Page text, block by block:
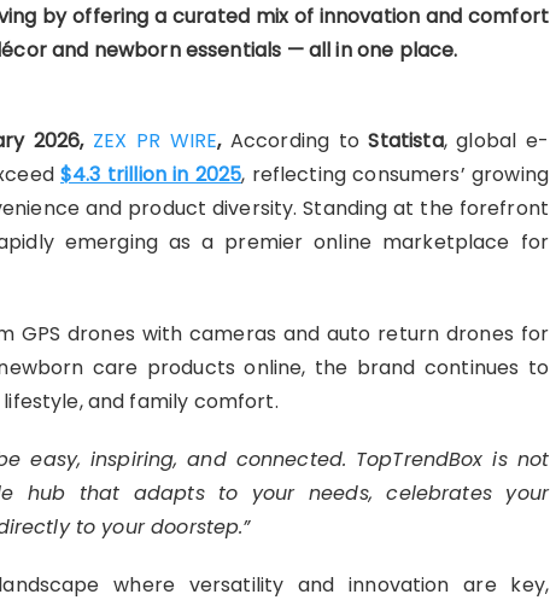
by offering a curated mix of innovation and comfort
and newborn essentials — all in one place.
2026, ZEX PR WIRE,According toStatista, global e-
$4.3 trillion in 2025, reflecting consumers’ growing
and product diversity. Standing at the forefront
emerging as a premier online marketplace for
GPS drones with cameras and auto return drones for
care products online, the brand continues to
and family comfort.
easy, inspiring, and connected. TopTrendBox is not
hub that adapts to your needs, celebrates your
to your doorstep.”
where versatility and innovation are key,